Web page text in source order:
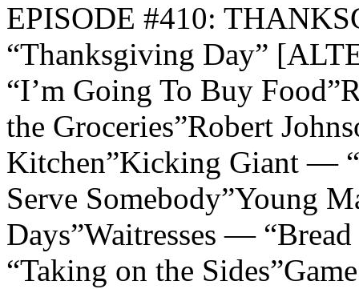
EPISODE #410:
“Thanksgiving Day”
“I’m Going To Buy
the Groceries”Robert
Kitchen”Kicking Giant —
Serve Somebody”Young
Days”Waitresses —
“Taking on the